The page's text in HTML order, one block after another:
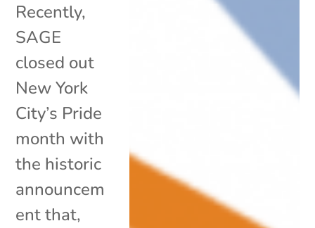
Recently,
SAGE
closed out
New York
City’s Pride
month with
the historic
announcem
ent that,